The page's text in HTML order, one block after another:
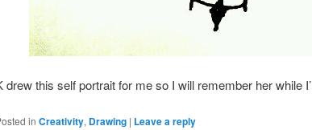
drew this self portrait for me so I will remember her while
in Creativity, Drawing | Leave a reply